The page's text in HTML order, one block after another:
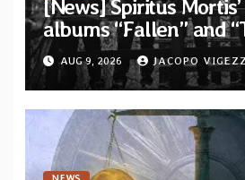
[News] Spiritus
albums “Fallen” and
One to be reissued in
Svart Records
AUG 9, 2026 JACOPO